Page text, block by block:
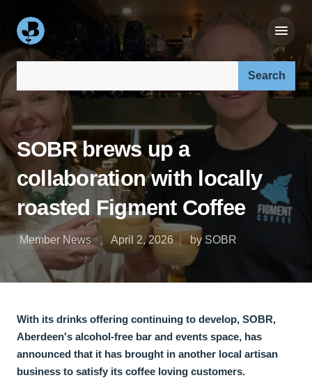
Search our site:
SOBR brews up a
collaboration with locally
roasted Figment Coffee
Member News April 2, 2026 by SOBR
With its drinks offering continuing to develop, SOBR,
Aberdeen's alcohol-free bar and events space, has
announced that it has brought in another local artisan
business to satisfy its coffee loving customers.